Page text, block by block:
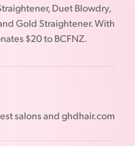
Duet Blowdry,
Gold Straightener. With
$20 to BCFNZ.
salons and ghdhair.com